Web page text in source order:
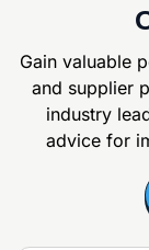
Gain valuable
and supplier
industry
advice for